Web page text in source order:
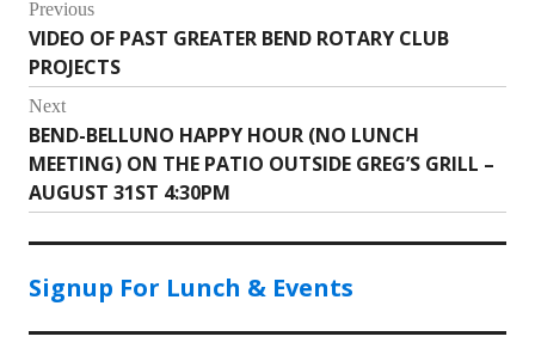
navigation
Previous
Previous
post:
VIDEO OF PAST GREATER BEND ROTARY CLUB
PROJECTS
Next
Next
post:
BEND-BELLUNO HAPPY HOUR (NO LUNCH
MEETING) ON THE PATIO OUTSIDE GREG’S GRILL –
AUGUST 31ST 4:30PM
Signup For Lunch & Events